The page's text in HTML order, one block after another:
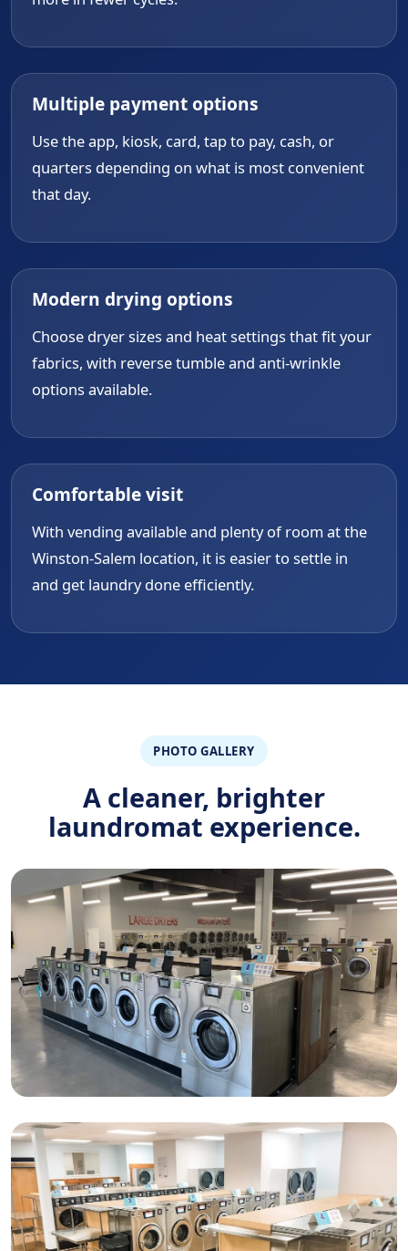
Multiple payment options
Use the app, kiosk, card, tap to pay, cash, or
quarters depending on what is most convenient
that day.
Modern drying options
Choose dryer sizes and heat settings that fit your
fabrics, with reverse tumble and anti-wrinkle
options available.
Comfortable visit
With vending available and plenty of room at the
Winston-Salem location, it is easier to settle in
and get laundry done efficiently.
PHOTO GALLERY
A cleaner, brighter
laundromat experience.